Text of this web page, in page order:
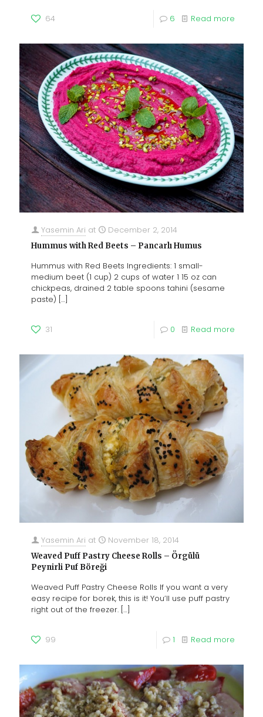
64 6 Read more
Yasemin Ari at December 2, 2014
Hummus with Red Beets – Pancarlı Humus
Hummus with Red Beets Ingredients: 1 small-
medium beet (1 cup) 2 cups of water 1 15 oz can
chickpeas, drained 2 table spoons tahini (sesame
paste) […]
31 0 Read more
Yasemin Ari at November 18, 2014
Weaved Puff Pastry Cheese Rolls – Örgülü
Peynirli Puf Böreği
Weaved Puff Pastry Cheese Rolls If you want a very
easy recipe for borek, this is it! You’ll use puff pastry
right out of the freezer. […]
99 1 Read more